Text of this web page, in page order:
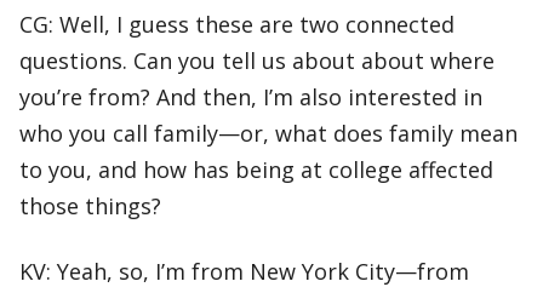
CG: Well, I guess these are two connected
questions. Can you tell us about about where
you’re from? And then, I’m also interested in
who you call family—or, what does family mean
to you, and how has being at college affected
those things?
KV: Yeah, so, I’m from New York City—from